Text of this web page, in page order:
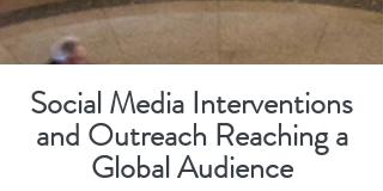
Social Media Interventions
and Outreach Reaching a
Global Audience